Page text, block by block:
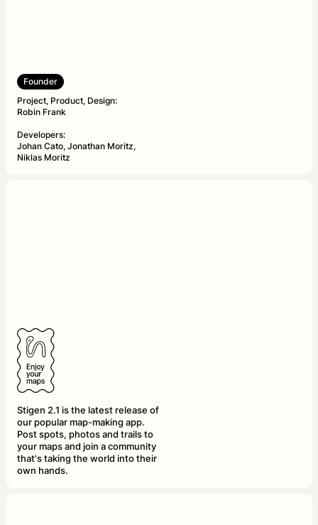
Founder
Project, Product, Design:
Robin Frank
Developers:
Johan Cato, Jonathan Moritz,
Niklas Moritz
Stigen 2.1 is the latest release of
our popular map-making app.
Post spots, photos and trails to
your maps and join a community
that's taking the world into their
own hands.